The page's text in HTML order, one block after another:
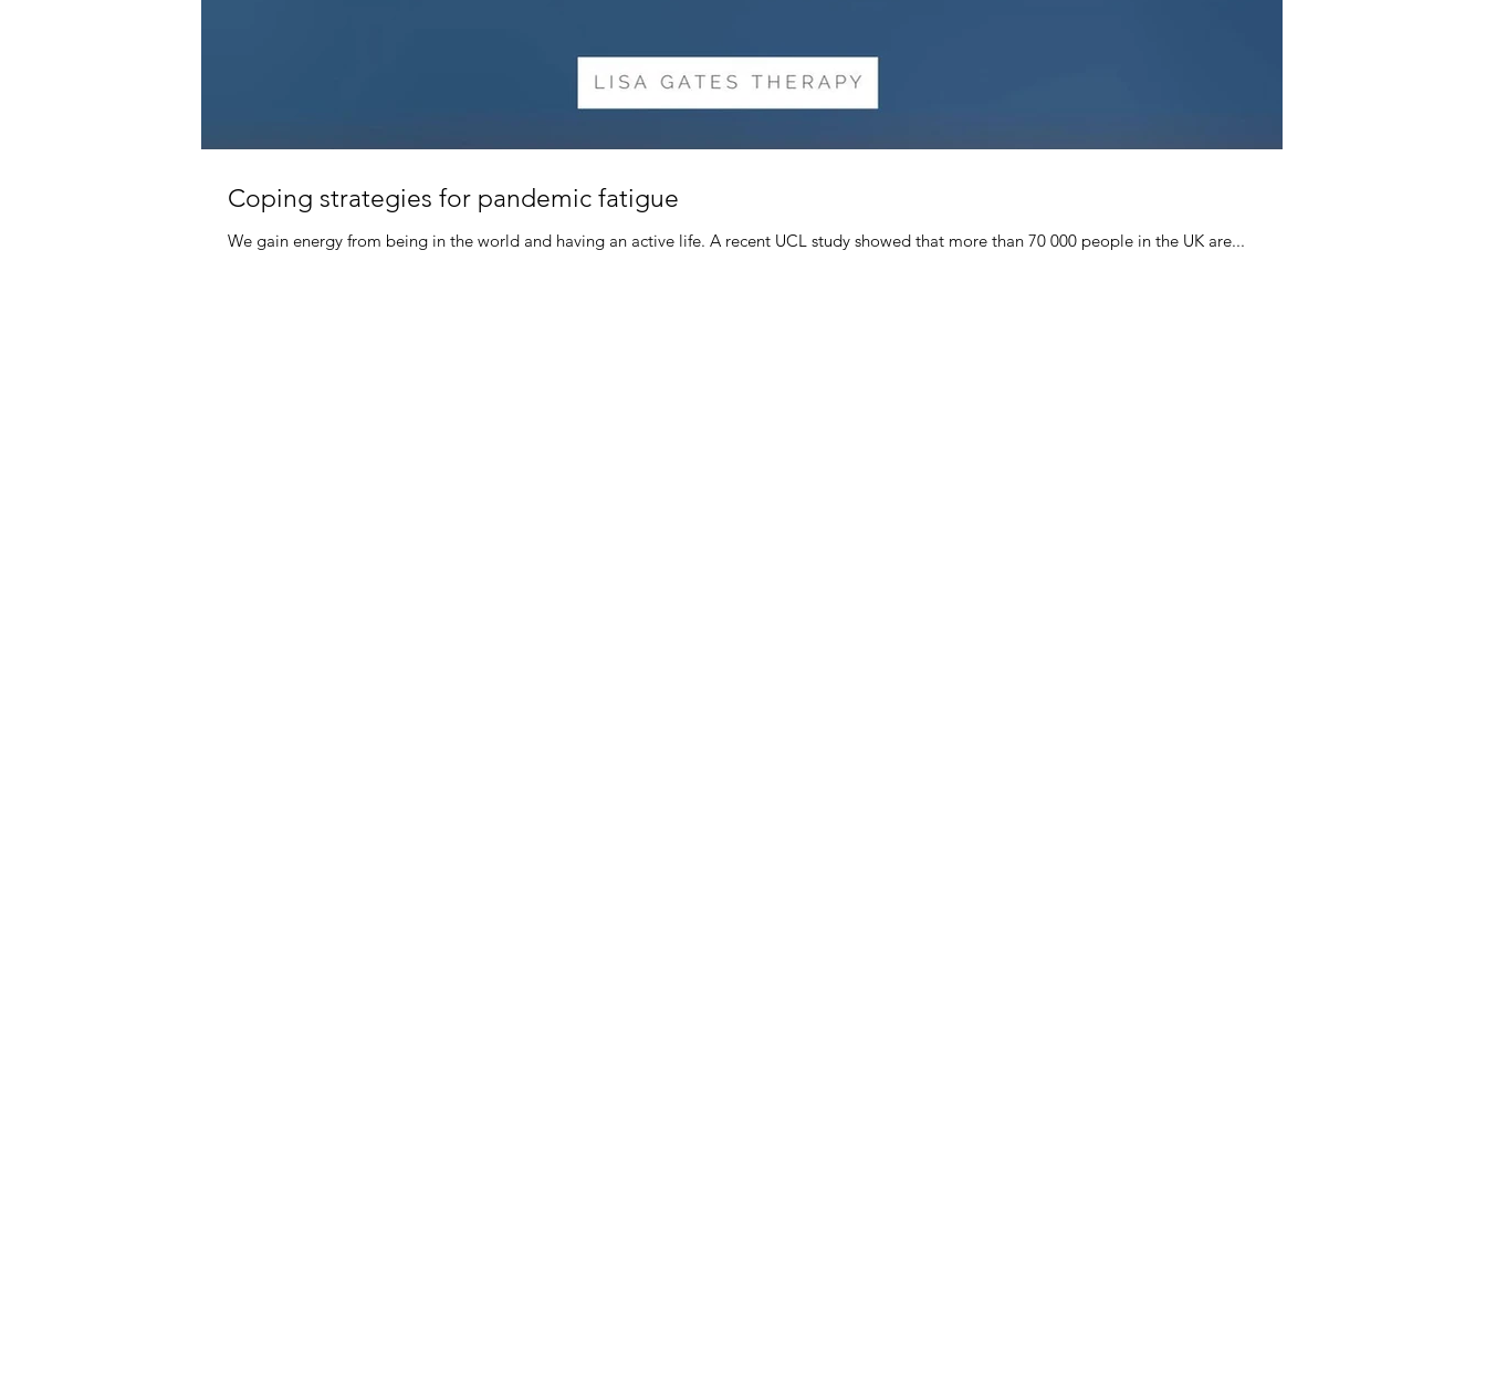
Coping strategies for pandemic fatigue
We gain energy from being in the world and having an active life. A recent UCL study showed that more than 70 000 people in the UK are...